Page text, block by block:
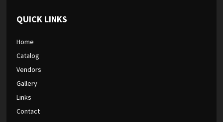
QUICK LINKS
Home
Catalog
Vendors
Gallery
Links
Contact